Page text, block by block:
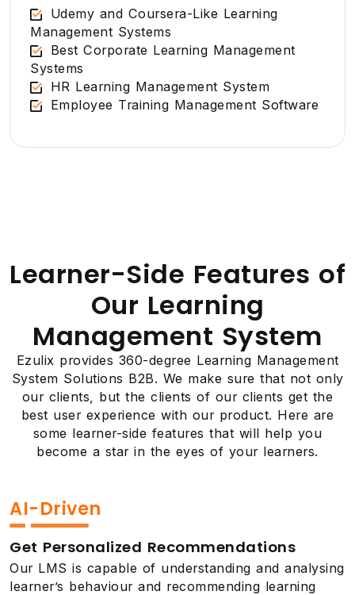
Udemy and Coursera-Like Learning
Management Systems
Best Corporate Learning Management
Systems
HR Learning Management System
Employee Training Management Software
Learner-Side Features of
Our Learning
Management System
Ezulix provides 360-degree Learning Management
System Solutions B2B. We make sure that not only
our clients, but the clients of our clients get the
best user experience with our product. Here are
some learner-side features that will help you
become a star in the eyes of your learners.
AI-Driven
Get Personalized Recommendations
Our LMS is capable of understanding and analysing
learner’s behaviour and recommending learning